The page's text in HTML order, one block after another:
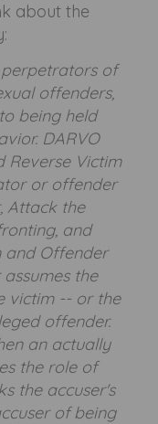
about the
of
offenders,
being held
DARVO
Reverse Victim
or offender
Attack the
and
and Offender
the
victim -- or the
offender.
an actually
the role of
the accuser's
of being